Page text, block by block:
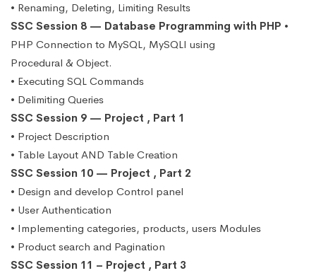
• Renaming, Deleting, Limiting Results
SSC Session 8 — Database Programming with PHP •
PHP Connection to MySQL, MySQLI using
Procedural & Object.
• Executing SQL Commands
• Delimiting Queries
SSC Session 9 — Project , Part 1
• Project Description
• Table Layout AND Table Creation
SSC Session 10 — Project , Part 2
• Design and develop Control panel
• User Authentication
• Implementing categories, products, users Modules
• Product search and Pagination
SSC Session 11 – Project , Part 3